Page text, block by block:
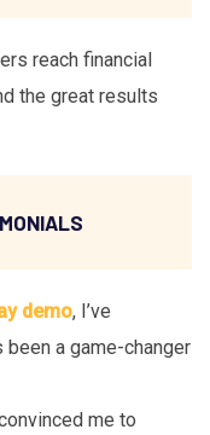
reach financial
the great results
demo, I’ve
been a game-changer
me to